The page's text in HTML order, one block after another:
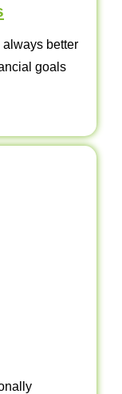
always better
goals